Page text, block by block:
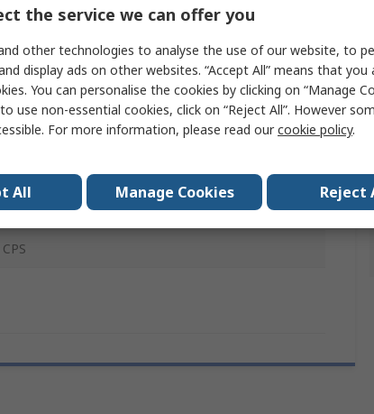
attributes.
Value
Honeywell
Rope Tensioner System Component
Spring
CPS
the service we can offer you
other technologies to analyse the use of our website, to
display ads on other websites. “Accept All” means that you
You can personalise the cookies by clicking on “Manage
use non-essential cookies, click on “Reject All”. However
For more information, please read ourcookie policy.
All Manage Cookies Reject